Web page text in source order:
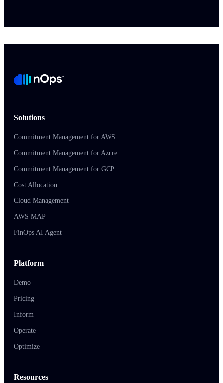
Solutions
Commitment Management for AWS
Commitment Management for Azure
Commitment Management for GCP
Cost Allocation
Cloud Management
AWS MAP
FinOps AI Agent
Platform
Demo
Pricing
Inform
Operate
Optimize
Resources